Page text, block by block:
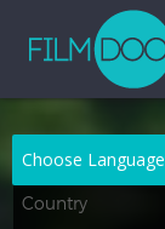
Choose Language